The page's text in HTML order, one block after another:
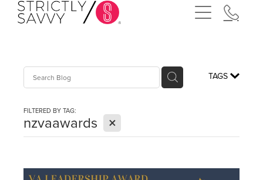
How It Works
Admin and Operations
Bookkeeping Services
Creative Services
Automation Consultation
FAQs
Blog
Reviews
Contact
TAGS
FILTERED BY TAG:
nzvaawards X